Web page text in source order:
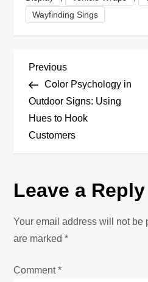
Wayfinding Sings
P
o
s
n
a
v
i
Previous
Post
Previous
Color Psychology in
Outdoor Signs: Using
Hues to Hook
Customers
Leave a Reply
Your email address will not be
are marked*
Comment*